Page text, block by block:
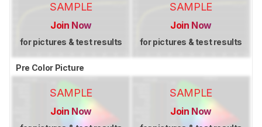
SAMPLE
Join Now
for pictures & test results
SAMPLE
Join Now
for pictures & test results
Pre Color Picture
SAMPLE
Join Now
SAMPLE
Join Now